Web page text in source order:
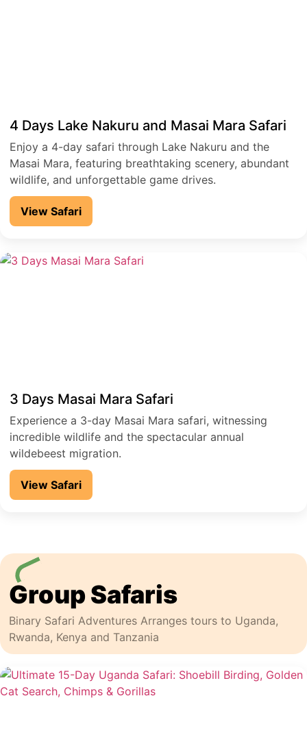
4 Days Lake Nakuru and Masai Mara Safari
Enjoy a 4-day safari through Lake Nakuru and the
Masai Mara, featuring breathtaking scenery, abundant
wildlife, and unforgettable game drives.
View Safari
3 Days Masai Mara Safari
Experience a 3-day Masai Mara safari, witnessing
incredible wildlife and the spectacular annual
wildebeest migration.
View Safari
Group Safaris
Binary Safari Adventures Arranges tours to Uganda,
Rwanda, Kenya and Tanzania